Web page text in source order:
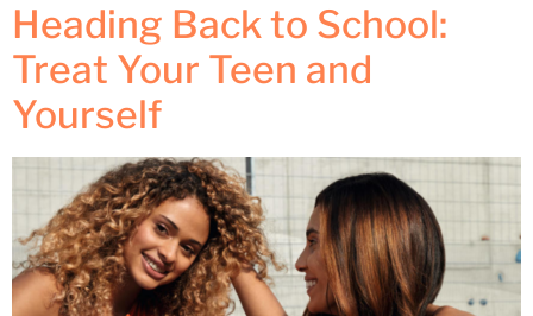
Heading Back to School:
Treat Your Teen and
Yourself